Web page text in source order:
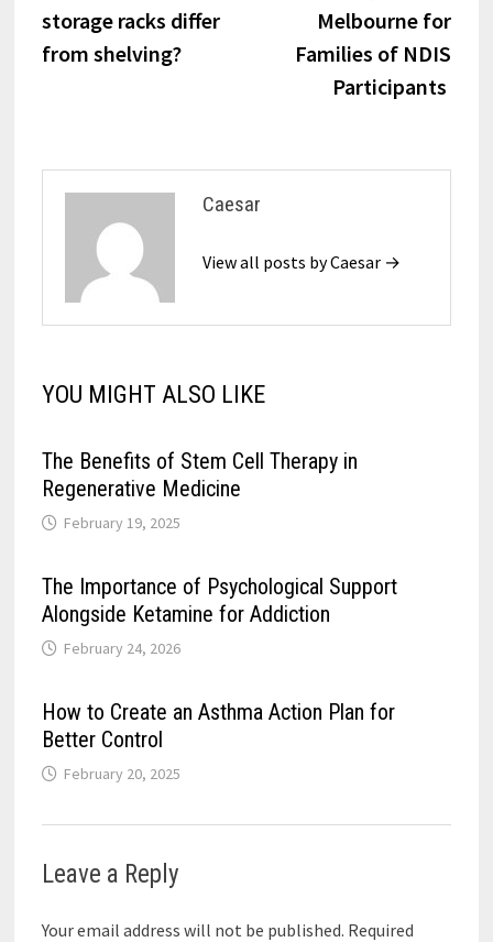
storage racks differ
from shelving?
Melbourne for
Families of NDIS
Participants
Caesar
View all posts by Caesar →
YOU MIGHT ALSO LIKE
The Benefits of Stem Cell Therapy in
Regenerative Medicine
February 19, 2025
The Importance of Psychological Support
Alongside Ketamine for Addiction
February 24, 2026
How to Create an Asthma Action Plan for
Better Control
February 20, 2025
Leave a Reply
Your email address will not be published. Required